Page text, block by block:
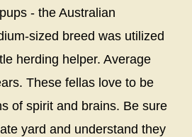
- the Australian
sized breed was utilized
herding helper. Average
These fellas love to be
of spirit and brains. Be sure
yard and understand they